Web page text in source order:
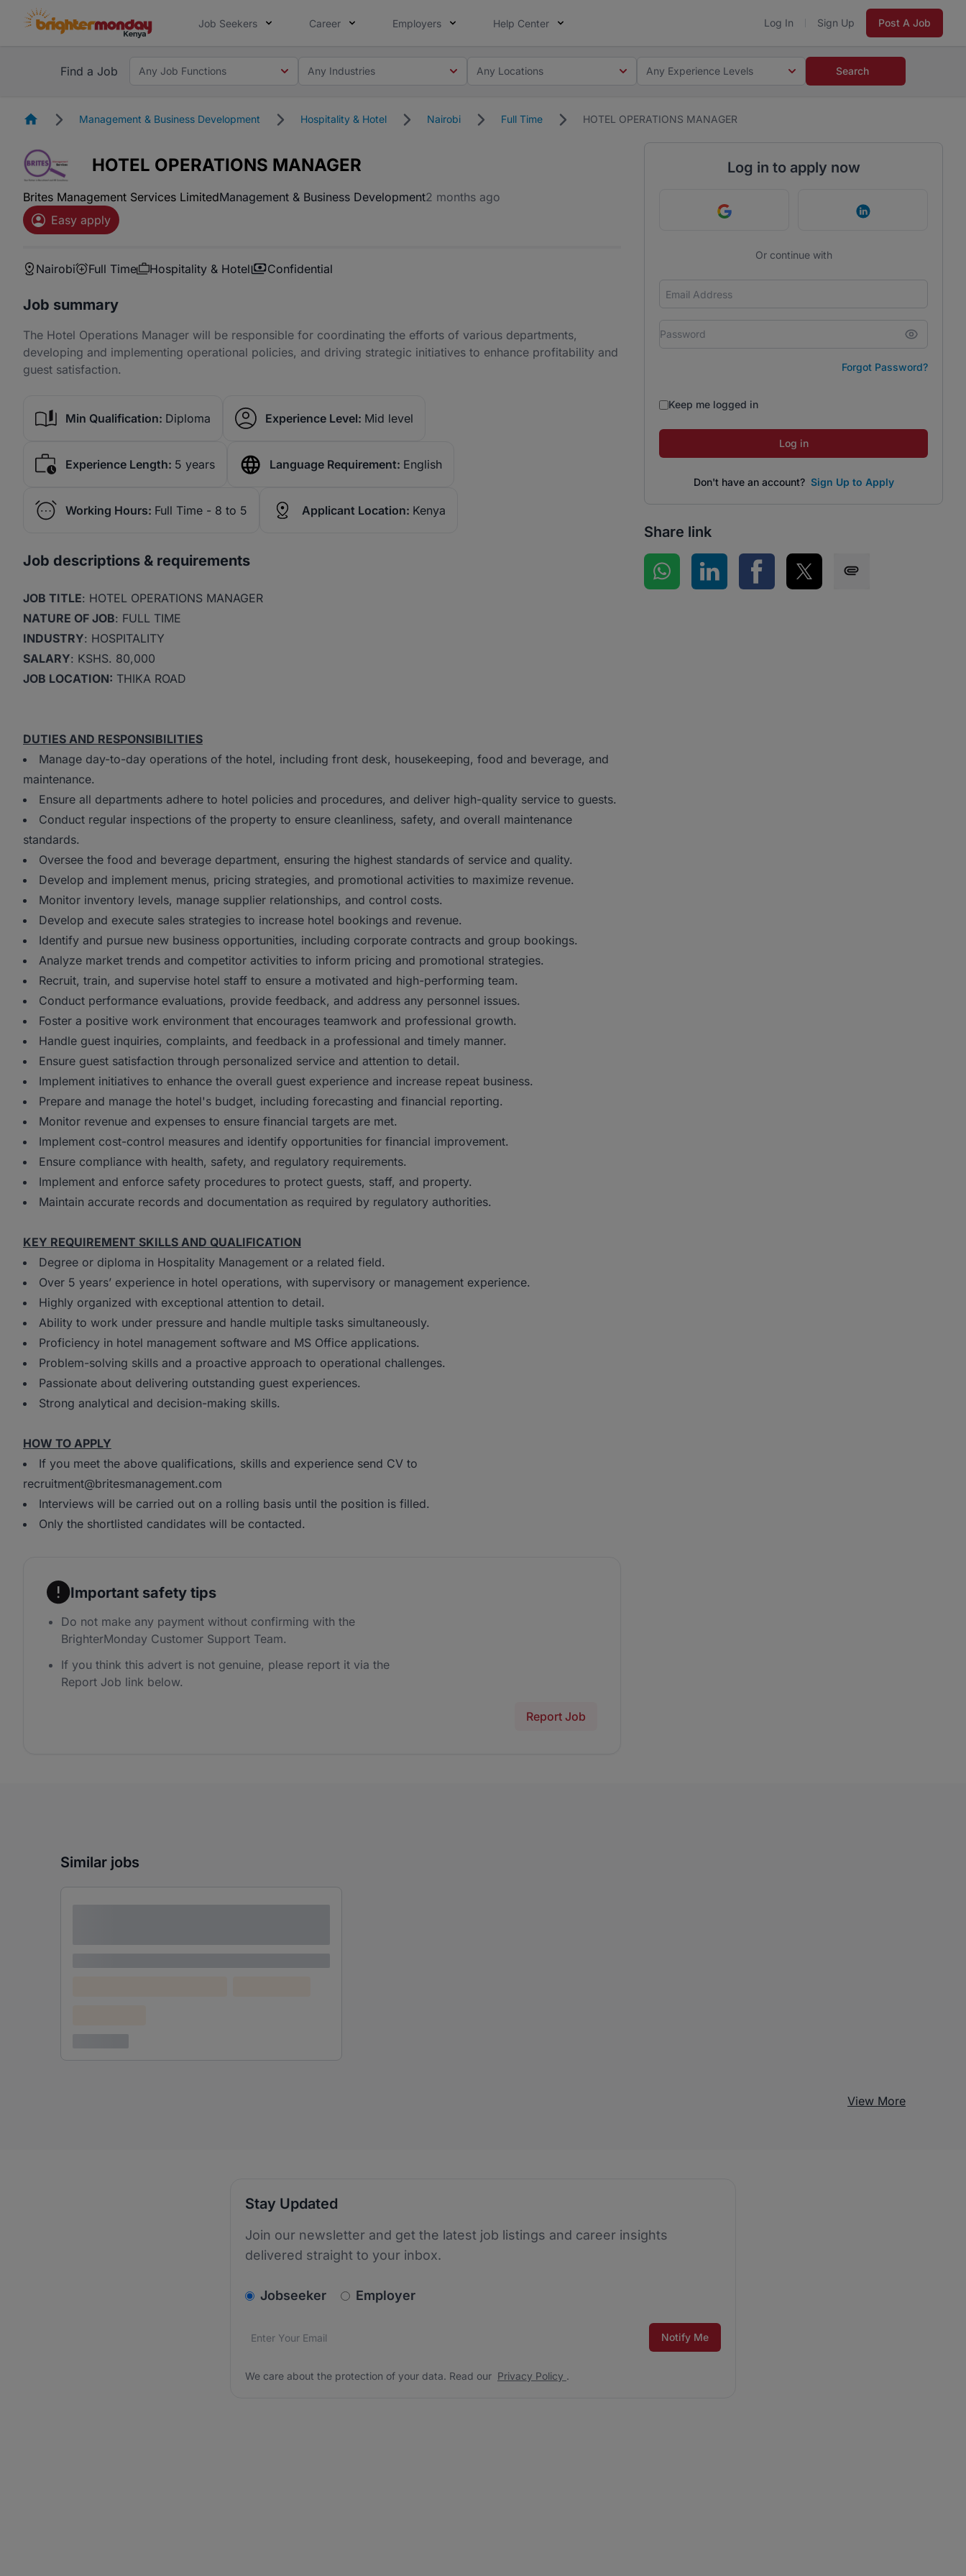
Job Seekers Career Employers Help Center Log In Sign Up Post A Job
Find a Job Any Job Functions Any Industries Any Locations Any Experience Levels Search
HomepageManagement & Business Development Hospitality & Hotel Nairobi Full Time HOTEL OPERATIONS MANAGER
HOTEL OPERATIONS MANAGER
Brites Management Services LimitedManagement & Business Development2 months ago
Easy apply
Nairobi Full Time Hospitality & Hotel Confidential
Job summary
The Hotel Operations Manager will be responsible for coordinating the efforts of various departments,
developing and implementing operational policies, and driving strategic initiatives to enhance profitability and
guest satisfaction.
Min Qualification: Diploma Experience Level: Mid level
Experience Length: 5 years Language Requirement: English
Working Hours: Full Time - 8 to 5 Applicant Location: Kenya
Job descriptions & requirements
JOB TITLE: HOTEL OPERATIONS MANAGER
NATURE OF JOB: FULL TIME
INDUSTRY: HOSPITALITY
SALARY: KSHS. 80,000
JOB LOCATION: THIKA ROAD
DUTIES AND RESPONSIBILITIES
Manage day-to-day operations of the hotel, including front desk, housekeeping, food and beverage, and
maintenance.
Ensure all departments adhere to hotel policies and procedures, and deliver high-quality service to guests.
Conduct regular inspections of the property to ensure cleanliness, safety, and overall maintenance
standards.
Oversee the food and beverage department, ensuring the highest standards of service and quality.
Develop and implement menus, pricing strategies, and promotional activities to maximize revenue.
Monitor inventory levels, manage supplier relationships, and control costs.
Develop and execute sales strategies to increase hotel bookings and revenue.
Identify and pursue new business opportunities, including corporate contracts and group bookings.
Analyze market trends and competitor activities to inform pricing and promotional strategies.
Recruit, train, and supervise hotel staff to ensure a motivated and high-performing team.
Conduct performance evaluations, provide feedback, and address any personnel issues.
Foster a positive work environment that encourages teamwork and professional growth.
Handle guest inquiries, complaints, and feedback in a professional and timely manner.
Ensure guest satisfaction through personalized service and attention to detail.
Implement initiatives to enhance the overall guest experience and increase repeat business.
Prepare and manage the hotel's budget, including forecasting and financial reporting.
Monitor revenue and expenses to ensure financial targets are met.
Implement cost-control measures and identify opportunities for financial improvement.
Ensure compliance with health, safety, and regulatory requirements.
Implement and enforce safety procedures to protect guests, staff, and property.
Maintain accurate records and documentation as required by regulatory authorities.
KEY REQUIREMENT SKILLS AND QUALIFICATION
Degree or diploma in Hospitality Management or a related field.
Over 5 years’ experience in hotel operations, with supervisory or management experience.
Highly organized with exceptional attention to detail.
Ability to work under pressure and handle multiple tasks simultaneously.
Proficiency in hotel management software and MS Office applications.
Problem-solving skills and a proactive approach to operational challenges.
Passionate about delivering outstanding guest experiences.
Strong analytical and decision-making skills.
HOW TO APPLY
If you meet the above qualifications, skills and experience send CV to
recruitment@britesmanagement.com
Interviews will be carried out on a rolling basis until the position is filled.
Only the shortlisted candidates will be contacted.
Important safety tips
Do not make any payment without confirming with the
BrighterMonday Customer Support Team.
If you think this advert is not genuine, please report it via the
Report Job link below.
Report Job
Log in to apply now
Continue with Google Continue with
Or continue with
Forgot Password?
Keep me logged in
Log in
Don't have an account? Sign Up to Apply
Share link
Share on WhatsApp
Share on LinkedInShare on Facebook
Share on Twitter
Similar jobs
View More
Stay Updated
Join our newsletter and get the latest job listings and career insights
delivered straight to your inbox.
v2.homepage.newsletter_signup.choose_type
Jobseeker Employer
Email address*
We care about the protection of your data. Read our Notify Me
We care about the protection of your data. Read our Privacy Policy .